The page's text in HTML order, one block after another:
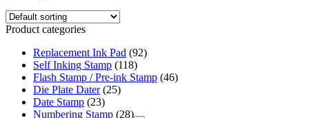
Product categories
Replacement Ink Pad (92)
Self Inking Stamp (118)
Flash Stamp / Pre-ink Stamp (46)
Die Plate Dater (25)
Date Stamp (23)
Numbering Stamp (28)